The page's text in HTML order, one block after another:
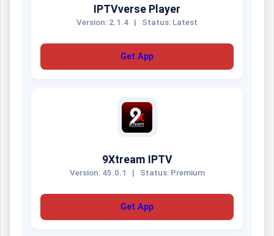
IPTVverse Player
Version: 2.1.4 | Status: Latest
Get App
9Xtream IPTV
Version: 45.0.1 | Status: Premium
Get App